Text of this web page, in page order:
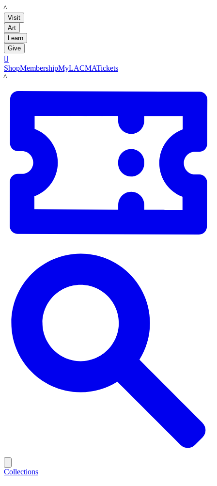
LACMA
Visit
Art
Learn
Give

ShopMembershipMyLACMATickets
LACMA
Collections